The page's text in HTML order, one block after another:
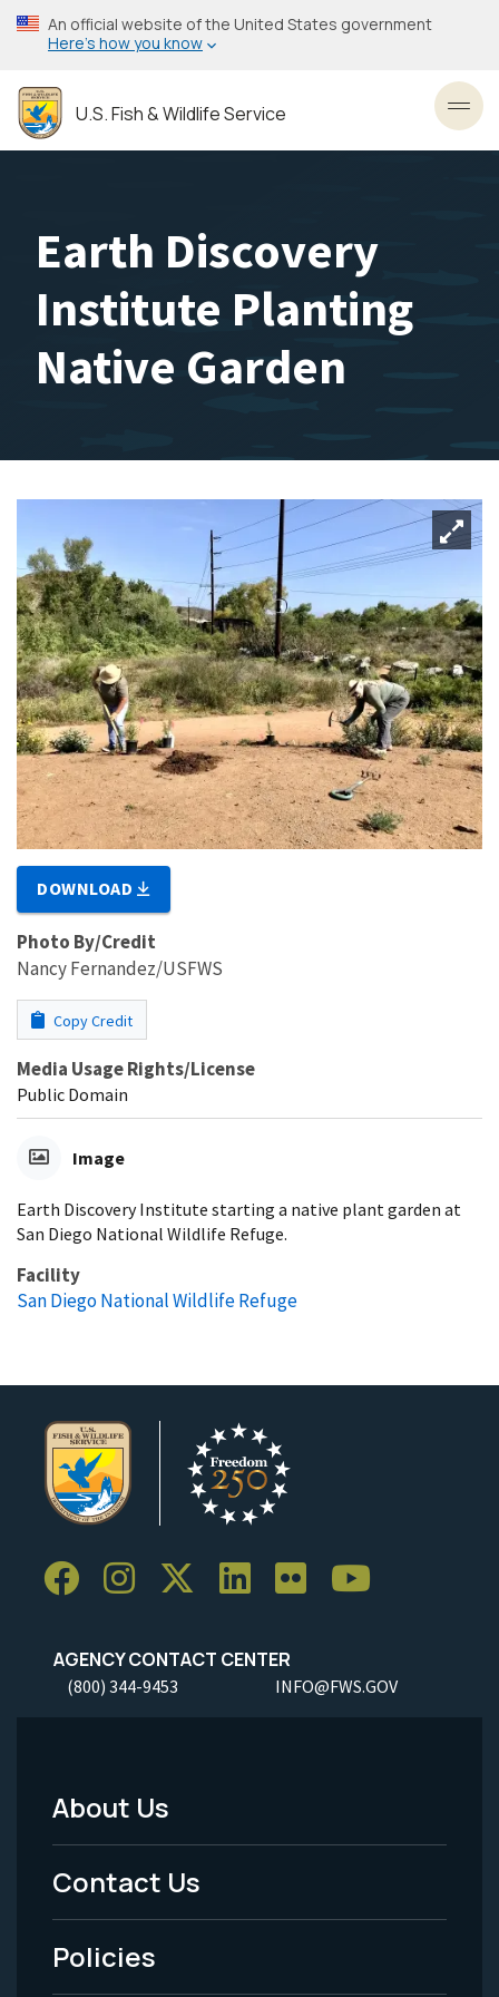
Skip
to
content
An official website of the United States government
Here’s how you know
U.S. Fish & Wildlife Service
Earth Discovery
Institute Planting
Native Garden
DOWNLOAD
Photo By/Credit
Nancy Fernandez/USFWS
Copy Credit
Media Usage Rights/License
Public Domain
Image
Earth Discovery Institute starting a native plant garden at
San Diego National Wildlife Refuge.
Facility
San Diego National Wildlife Refuge
AGENCY CONTACT CENTER
(800) 344-9453 INFO@FWS.GOV
Footer
Menu
-
Legal
About Us
Contact Us
Policies